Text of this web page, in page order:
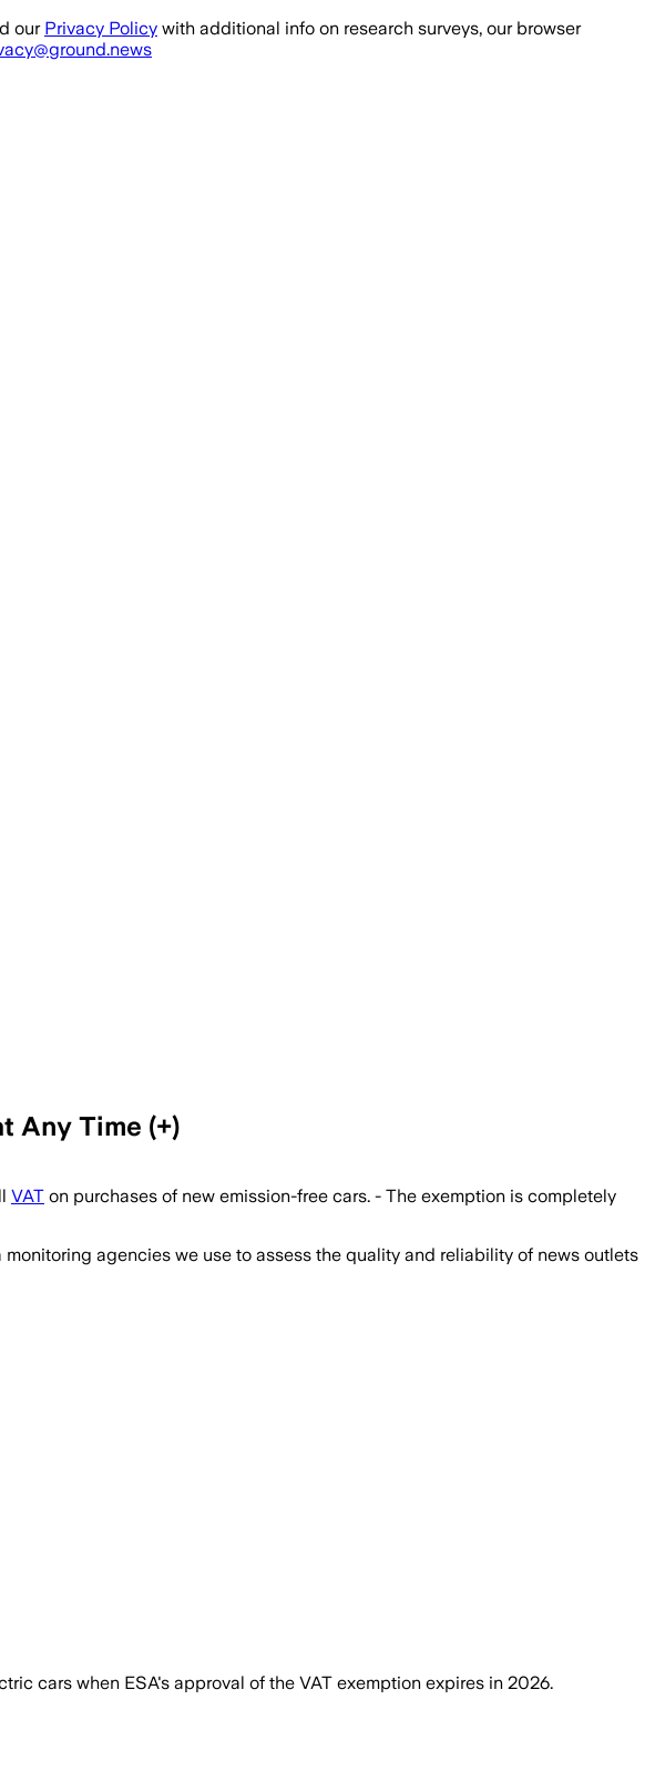
our Privacy Policy with additional info on research surveys, our browser
Any Time (+)
VAT on purchases of new emission-free cars. - The exemption is completely
agencies we use to assess the quality and reliability of news outlets
cars when ESA's approval of the VAT exemption expires in 2026.